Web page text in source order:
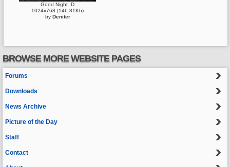
Good Night ;D
1024x768 (146.81Kb)
by Deniter
BROWSE MORE WEBSITE PAGES
Forums
Downloads
News Archive
Picture of the Day
Staff
Contact